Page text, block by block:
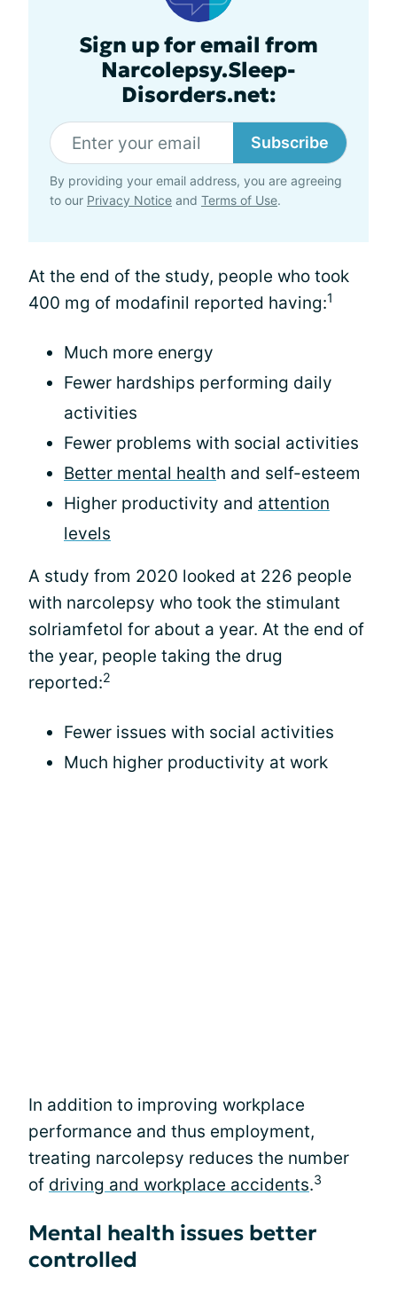
Sign up for email from
Narcolepsy.Sleep-
Disorders.net:
Subscribe
By providing your email address, you are agreeing
to our Privacy Notice and Terms of Use.
At the end of the study, people who took
400 mg of modafinil reported having:1
Much more energy
Fewer hardships performing daily
activities
Fewer problems with social activities
Better mental health and self-esteem
Higher productivity and attention
levels
A study from 2020 looked at 226 people
with narcolepsy who took the stimulant
solriamfetol for about a year. At the end of
the year, people taking the drug
reported:2
Fewer issues with social activities
Much higher productivity at work
In addition to improving workplace
performance and thus employment,
treating narcolepsy reduces the number
of driving and workplace accidents.3
Mental health issues better
controlled